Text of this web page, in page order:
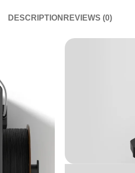
DESCRIPTION REVIEWS (0)